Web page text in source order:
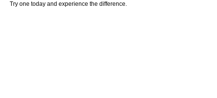
Try one today and experience the difference.